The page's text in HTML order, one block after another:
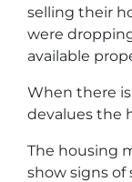
selling their
were
available
When there
devalues the
The housing
show signs